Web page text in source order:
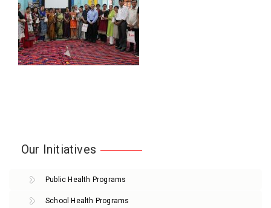
Our Initiatives
Public Health Programs
School Health Programs